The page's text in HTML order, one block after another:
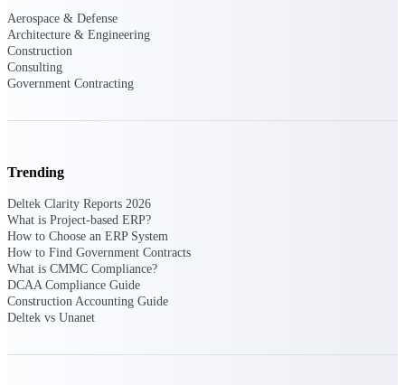
that unifies people, projects,
Deltek Maconomy
Aerospace & Defense
Architecture & Engineering
Construction
Consulting
Government Contracting
Trending
Deltek Clarity Reports 2026
What is Project-based ERP?
How to Choose an ERP System
How to Find Government Contracts
What is CMMC Compliance?
DCAA Compliance Guide
Construction Accounting Guide
Deltek vs Unanet